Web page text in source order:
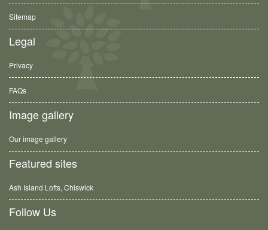
Sitemap
Legal
Privacy
FAQs
Image gallery
Our image gallery
Featured sites
Ash Island Lofts, Chiswick
Follow Us